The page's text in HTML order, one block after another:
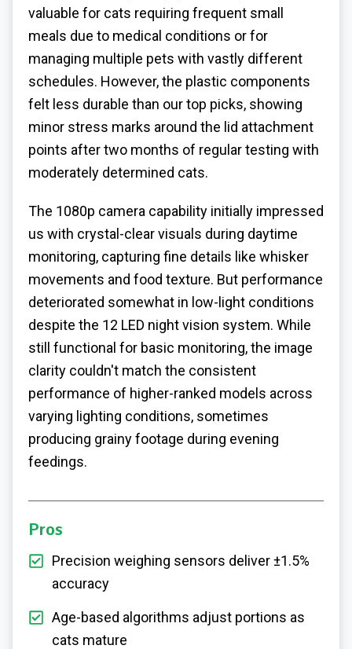
valuable for cats requiring frequent small
meals due to medical conditions or for
managing multiple pets with vastly different
schedules. However, the plastic components
felt less durable than our top picks, showing
minor stress marks around the lid attachment
points after two months of regular testing with
moderately determined cats.
The 1080p camera capability initially impressed
us with crystal-clear visuals during daytime
monitoring, capturing fine details like whisker
movements and food texture. But performance
deteriorated somewhat in low-light conditions
despite the 12 LED night vision system. While
still functional for basic monitoring, the image
clarity couldn't match the consistent
performance of higher-ranked models across
varying lighting conditions, sometimes
producing grainy footage during evening
feedings.
Pros
Precision weighing sensors deliver ±1.5%
accuracy
Age-based algorithms adjust portions as
cats mature